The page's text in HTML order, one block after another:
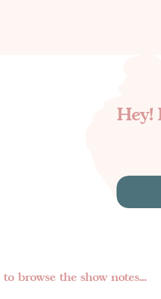
Hey!
browse the show notes...